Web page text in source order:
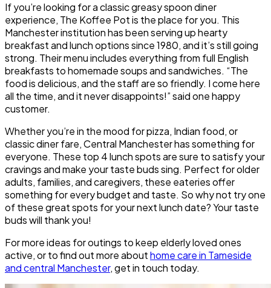
If you’re looking for a classic greasy spoon diner
experience, The Koffee Pot is the place for you. This
Manchester institution has been serving up hearty
breakfast and lunch options since 1980, and it’s still going
strong. Their menu includes everything from full English
breakfasts to homemade soups and sandwiches. “The
food is delicious, and the staff are so friendly. I come here
all the time, and it never disappoints!” said one happy
customer.
Whether you’re in the mood for pizza, Indian food, or
classic diner fare, Central Manchester has something for
everyone. These top 4 lunch spots are sure to satisfy your
cravings and make your taste buds sing. Perfect for older
adults, families, and caregivers, these eateries offer
something for every budget and taste. So why not try one
of these great spots for your next lunch date? Your taste
buds will thank you!
For more ideas for outings to keep elderly loved ones
active, or to find out more abouthome care in Tameside
and central Manchester, get in touch today.